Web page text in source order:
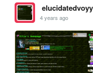
4 years ago